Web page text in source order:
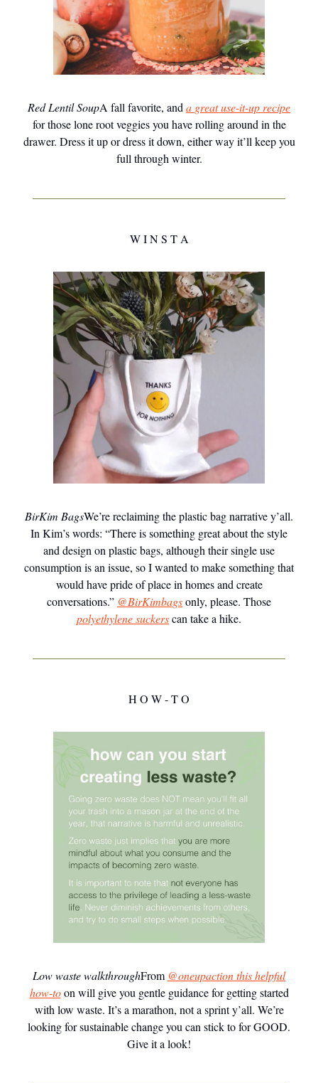
Red Lentil SoupA fall favorite, anda great use-it-up recipe
for those lone root veggies you have rolling around in the
drawer. Dress it up or dress it down, either way it’ll keep you
full through winter.
W I N S T A
BirKim BagsWe’re reclaiming the plastic bag narrative y’all.
In Kim’s words: “There is something great about the style
and design on plastic bags, although their single use
consumption is an issue, so I wanted to make something that
would have pride of place in homes and create
conversations.” @BirKimbagsonly, please. Those
polyethylene suckerscan take a hike.
H O W - T O
Low waste walkthroughFrom @oneupaction this helpful
how-toon will give you gentle guidance for getting started
with low waste. It’s a marathon, not a sprint y’all. We’re
looking for sustainable change you can stick to for GOOD.
Give it a look!